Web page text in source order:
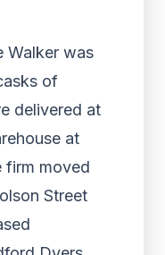
Walker was
of
delivered at
at
firm moved
Street